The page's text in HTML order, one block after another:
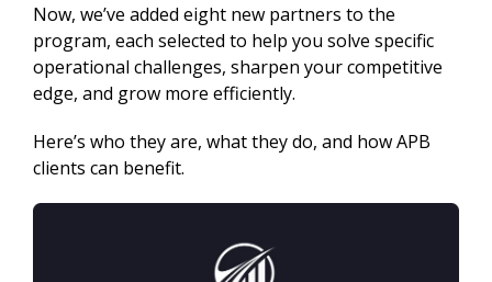
Now, we’ve added eight new partners to the
program, each selected to help you solve specific
operational challenges, sharpen your competitive
edge, and grow more efficiently.
Here’s who they are, what they do, and how APB
clients can benefit.